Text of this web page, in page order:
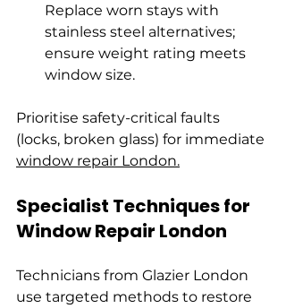
Replace worn stays with
stainless steel alternatives;
ensure weight rating meets
window size.
Prioritise safety-critical faults
(locks, broken glass) for immediate
window repair London.
Specialist Techniques for
Window Repair London
Technicians from Glazier London
use targeted methods to restore